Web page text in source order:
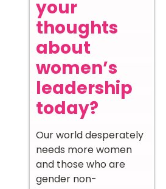
your
thoughts
about
women’s
leadership
today?
Our world desperately
needs more women
and those who are
gender non-